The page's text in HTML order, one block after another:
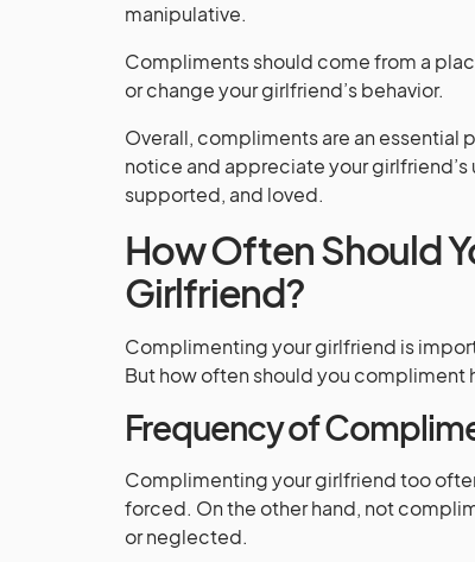
manipulative.
Compliments should come from a
or change your girlfriend’s behavior.
Overall, compliments are an essential
notice and appreciate your
supported, and loved.
How Often Should
Girlfriend?
Complimenting your girlfriend is
But how often should you compliment
Frequency of
Complimenting your girlfriend too
forced. On the other hand, not
or neglected.